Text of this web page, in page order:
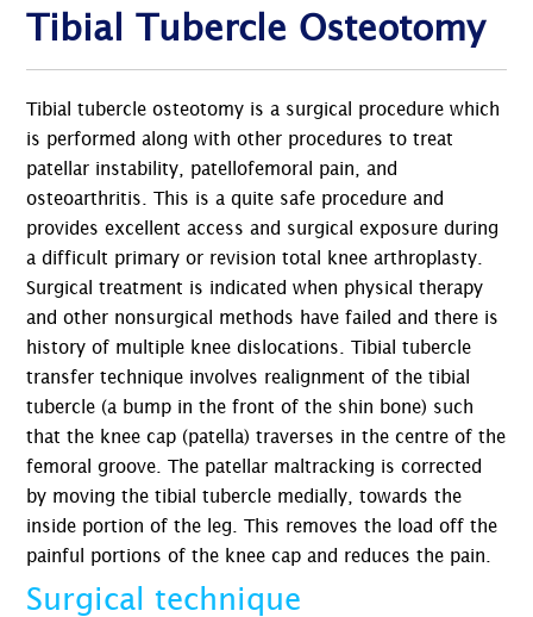
Tibial Tubercle Osteotomy
Tibial tubercle osteotomy is a surgical procedure which
is performed along with other procedures to treat
patellar instability, patellofemoral pain, and
osteoarthritis. This is a quite safe procedure and
provides excellent access and surgical exposure during
a difficult primary or revision total knee arthroplasty.
Surgical treatment is indicated when physical therapy
and other nonsurgical methods have failed and there is
history of multiple knee dislocations. Tibial tubercle
transfer technique involves realignment of the tibial
tubercle (a bump in the front of the shin bone) such
that the knee cap (patella) traverses in the centre of the
femoral groove. The patellar maltracking is corrected
by moving the tibial tubercle medially, towards the
inside portion of the leg. This removes the load off the
painful portions of the knee cap and reduces the pain.
Surgical technique